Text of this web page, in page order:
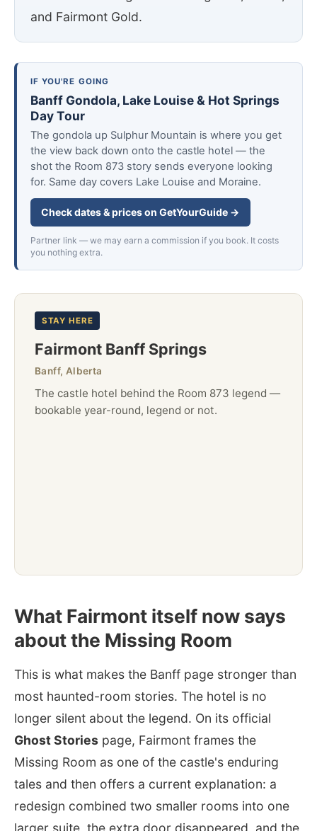
and Fairmont Gold.
IF YOU'RE GOING
Banff Gondola, Lake Louise & Hot Springs
Day Tour
The gondola up Sulphur Mountain is where you get
the view back down onto the castle hotel — the
shot the Room 873 story sends everyone looking
for. Same day covers Lake Louise and Moraine.
Check dates & prices on GetYourGuide →
Partner link — we may earn a commission if you book. It costs
you nothing extra.
STAY HERE
Fairmont Banff Springs
Banff, Alberta
The castle hotel behind the Room 873 legend —
bookable year-round, legend or not.
What Fairmont itself now says
about the Missing Room
This is what makes the Banff page stronger than
most haunted-room stories. The hotel is no
longer silent about the legend. On its official
Ghost Stories page, Fairmont frames the
Missing Room as one of the castle's enduring
tales and then offers a current explanation: a
redesign combined two smaller rooms into one